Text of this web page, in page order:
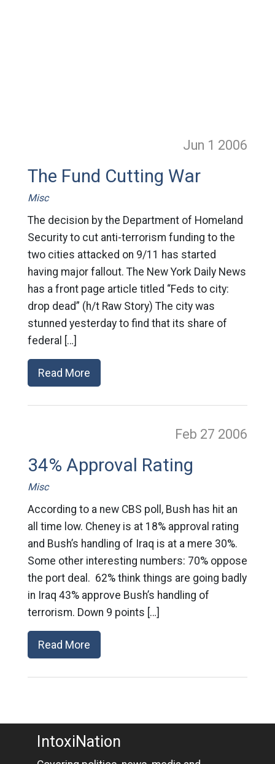
Jun 1 2006
The Fund Cutting War
Misc
The decision by the Department of Homeland
Security to cut anti-terrorism funding to the
two cities attacked on 9/11 has started
having major fallout. The New York Daily News
has a front page article titled “Feds to city:
drop dead” (h/t Raw Story) The city was
stunned yesterday to find that its share of
federal […]
Read More
Feb 27 2006
34% Approval Rating
Misc
According to a new CBS poll, Bush has hit an
all time low. Cheney is at 18% approval rating
and Bush’s handling of Iraq is at a mere 30%.
Some other interesting numbers: 70% oppose
the port deal. 62% think things are going badly
in Iraq 43% approve Bush’s handling of
terrorism. Down 9 points […]
Read More
IntoxiNation